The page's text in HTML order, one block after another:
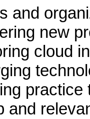
and
new
cloud
and